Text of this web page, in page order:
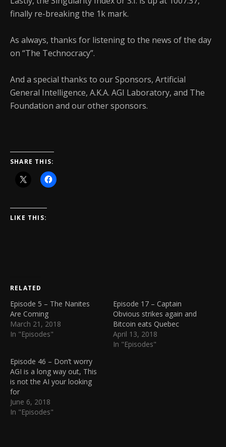
finally re-breaking the 1k mark.
As always, thanks for listening to the news of the day
on “The Technocracy”.
And a special thanks to our Sponsors, Artificial
General Intelligence, A.K.A. AGI Laboratory, and The
Foundation and our other sponsors.
SHARE THIS:
LIKE THIS:
RELATED
Episode 5 – The Nanites
Are Coming
March 21, 2018
In "Episodes"
Episode 17 – Captain
Obvious strikes again and
Bitcoin eats Quebec
April 13, 2018
In "Episodes"
Episode 46 – Don’t worry
AGI is a long way out, This
is not the AI your looking
for
June 6, 2018
In "Episodes"